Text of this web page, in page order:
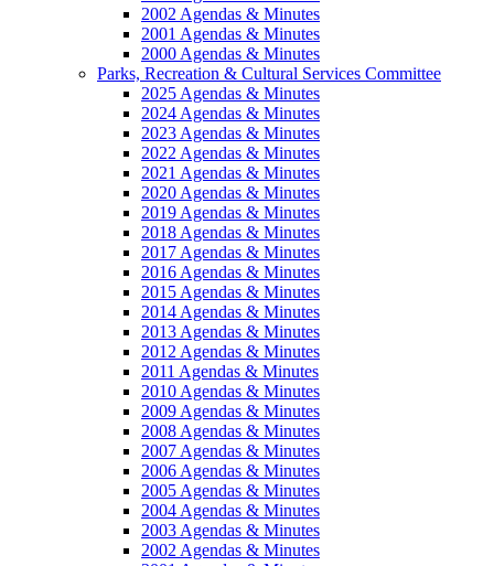
2002 Agendas & Minutes
2001 Agendas & Minutes
2000 Agendas & Minutes
Parks, Recreation & Cultural Services Committee
2025 Agendas & Minutes
2024 Agendas & Minutes
2023 Agendas & Minutes
2022 Agendas & Minutes
2021 Agendas & Minutes
2020 Agendas & Minutes
2019 Agendas & Minutes
2018 Agendas & Minutes
2017 Agendas & Minutes
2016 Agendas & Minutes
2015 Agendas & Minutes
2014 Agendas & Minutes
2013 Agendas & Minutes
2012 Agendas & Minutes
2011 Agendas & Minutes
2010 Agendas & Minutes
2009 Agendas & Minutes
2008 Agendas & Minutes
2007 Agendas & Minutes
2006 Agendas & Minutes
2005 Agendas & Minutes
2004 Agendas & Minutes
2003 Agendas & Minutes
2002 Agendas & Minutes